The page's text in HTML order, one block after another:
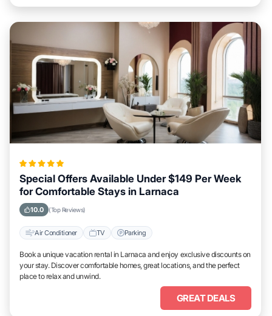
Special Offers Available Under $149 Per Week
for Comfortable Stays in Larnaca
10.0 (Top Reviews)
Air Conditioner TV Parking
Book a unique vacation rental in Larnaca and enjoy exclusive discounts on
your stay. Discover comfortable homes, great locations, and the perfect
place to relax and unwind.
GREAT DEALS